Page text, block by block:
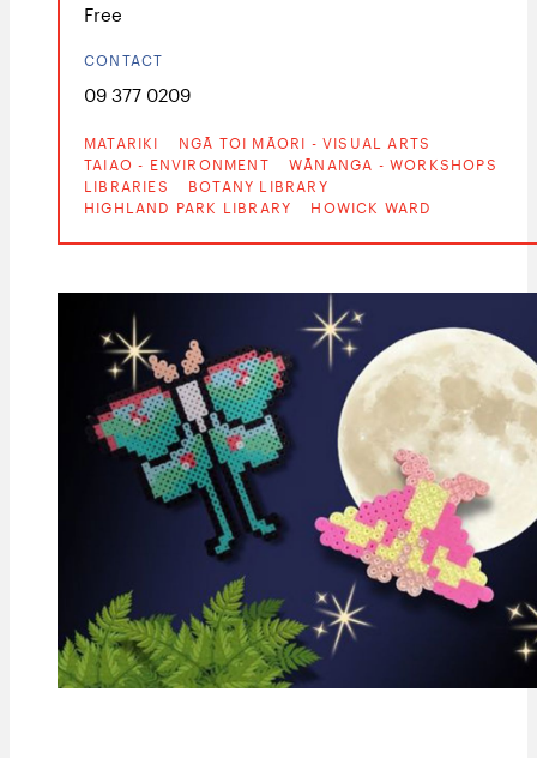
Free
CONTACT
09 377 0209
MATARIKI
NGĀ TOI MĀORI - VISUAL ARTS
TAIAO - ENVIRONMENT
WĀNANGA - WORKSHOPS
LIBRARIES
BOTANY LIBRARY
HIGHLAND PARK LIBRARY
HOWICK WARD